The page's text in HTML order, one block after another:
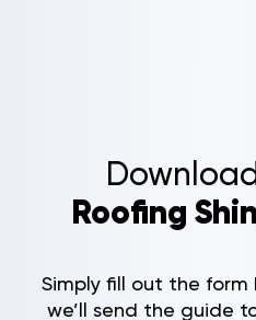
Roofing
Simply fill out the form
we’ll send the guide
Pensacola
Gulf Breeze, FL
Navarre, FL
Valparaiso, FL